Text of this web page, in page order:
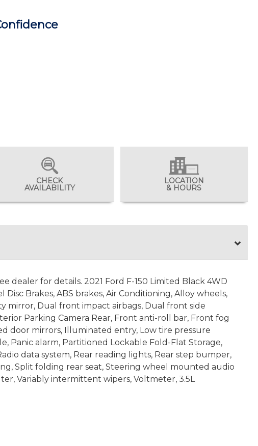
CHECK
AVAILABILITY
LOCATION
& HOURS
dealer for details. 2021 Ford F-150 Limited Black 4WD
Brakes, ABS brakes, Air Conditioning, Alloy wheels,
mirror, Dual front impact airbags, Dual front side
Parking Camera Rear, Front anti-roll bar, Front fog
door mirrors, Illuminated entry, Low tire pressure
Panic alarm, Partitioned Lockable Fold-Flat Storage,
data system, Rear reading lights, Rear step bumper,
Split folding rear seat, Steering wheel mounted audio
Variably intermittent wipers, Voltmeter, 3.5L